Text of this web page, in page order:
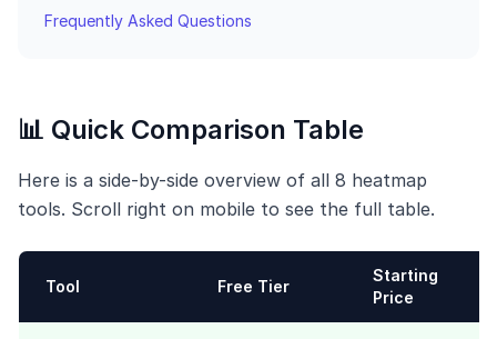
Frequently Asked Questions
📊 Quick Comparison Table
Here is a side-by-side overview of all 8 heatmap
tools. Scroll right on mobile to see the full table.
Tool Free Tier
Starting
Price